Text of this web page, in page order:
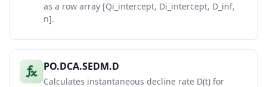
as a row array [Qi_intercept, Di_intercept, D_inf,
n].
PO.DCA.SEDM.D
Calculates instantaneous decline rate D(t) for